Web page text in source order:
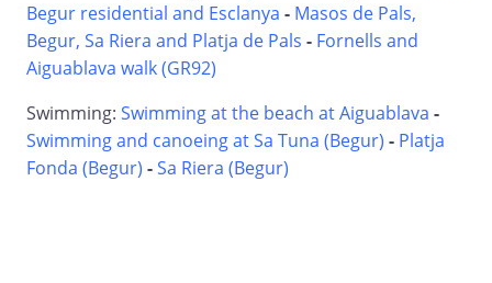
Begur residential and Esclanya - Masos de Pals,
Begur, Sa Riera and Platja de Pals - Fornells and
Aiguablava walk (GR92)
Swimming: Swimming at the beach at Aiguablava -
Swimming and canoeing at Sa Tuna (Begur) - Platja
Fonda (Begur) -Sa Riera (Begur)